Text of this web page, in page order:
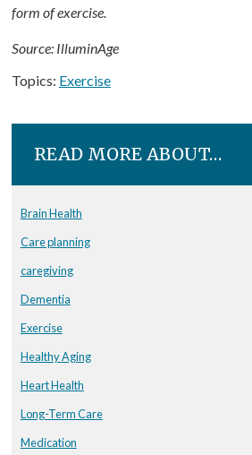
form of exercise.
Source: IlluminAge
Topics: Exercise
READ MORE ABOUT…
Brain Health
Care planning
caregiving
Dementia
Exercise
Healthy Aging
Heart Health
Long-Term Care
Medication